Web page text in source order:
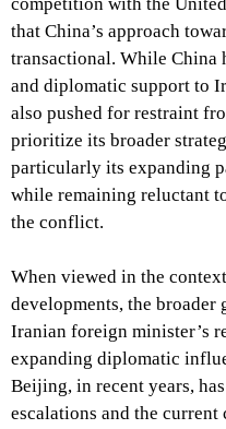
that China’s approach
transactional. While China
and diplomatic support to
also pushed for restraint
prioritize its broader
particularly its expanding
while remaining reluctant
the conflict.
When viewed in the
developments, the
Iranian foreign minister’s
expanding diplomatic
Beijing, in recent years,
escalations and the